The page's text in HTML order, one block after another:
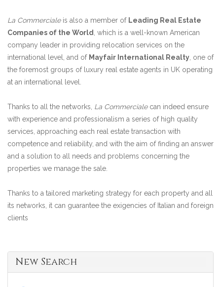
La Commercialeis also a member of Leading Real Estate
Companies of the World
, which is a well-known American
company leader in providing relocation services on the
international level, and of Mayfair International Realty , one of
the foremost groups of luxury real estate agents in UK operating
at an international level.
Thanks to all the networks, La Commercialecan indeed ensure
with experience and professionalism a series of high quality
services, approaching each real estate transaction with
competence and reliability, and with the aim of finding an answer
and a solution to all needs and problems concerning the
properties we manage the sale.
Thanks to a tailored marketing strategy for each property and all
its networks, it can guarantee the exigencies of Italian and foreign
clients
New Search